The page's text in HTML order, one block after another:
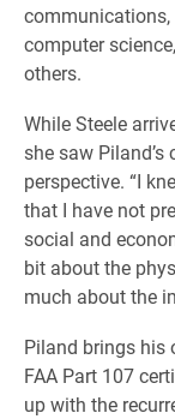
computer
others.
While Steele
she saw
perspective. “I
that I have not
social and
bit about the
much about the
Piland brings his
FAA Part 107
up with the